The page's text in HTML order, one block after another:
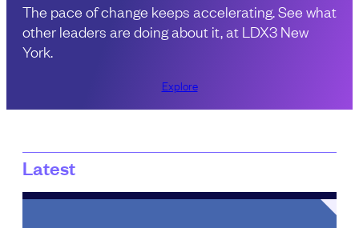
The pace of change keeps accelerating. See what
other leaders are doing about it, at LDX3 New
York.
Explore
Latest